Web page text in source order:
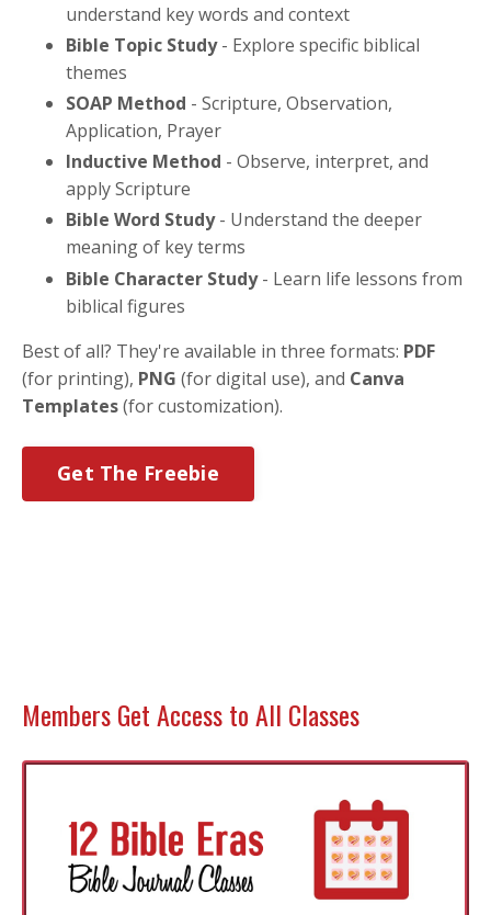
understand key words and context
Bible Topic Study- Explore specific biblical
themes
SOAP Method - Scripture, Observation,
Application, Prayer
Inductive Method - Observe, interpret, and
apply Scripture
Bible Word Study- Understand the deeper
meaning of key terms
Bible Character Study- Learn life lessons from
biblical figures
Best of all? They're available in three formats: PDF
(for printing), PNG (for digital use), and Canva
Templates(for customization).
Get The Freebie
Members Get Access to All Classes